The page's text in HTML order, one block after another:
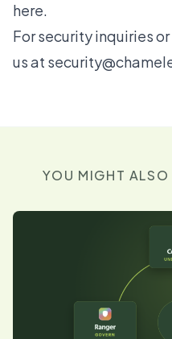
here.
For security inquiries
us at
YOU MIGHT